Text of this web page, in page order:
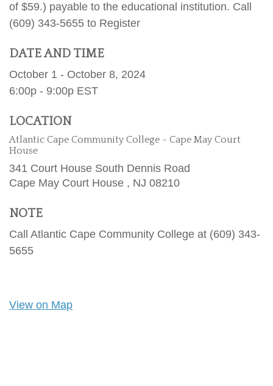
of $59.) payable to the educational institution. Call
(609) 343-5655 to Register
DATE AND TIME
October 1 - October 8, 2024
6:00p - 9:00p EST
LOCATION
Atlantic Cape Community College - Cape May Court
House
341 Court House South Dennis Road
Cape May Court House , NJ 08210
NOTE
Call Atlantic Cape Community College at (609) 343-
5655
View on Map